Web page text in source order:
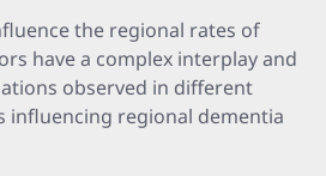
the regional rates of
have a complex interplay and
observed in different
influencing regional dementia